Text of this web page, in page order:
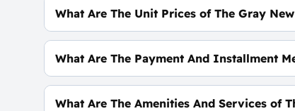
What Are The Unit Prices of The Gray
Prices start at 9,116,000 EGP
What Are The Payment And Installment
10% Down Payment With Installments Over
What Are The Amenities And Services of